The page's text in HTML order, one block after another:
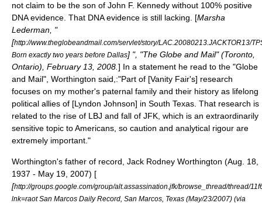
not claim to be the son of John F. Kennedy without 100% positive
DNA evidence. That DNA evidence is still lacking. [Marsha
Lederman, "
[http://www.theglobeandmail.com/servlet/story/LAC.20080213.JACKTOR13/
Born exactly two years before Dallas] ", "The Globe and Mail" (Toronto,
Ontario), February 13, 2008. ] In a statement he read to the "Globe
and Mail", Worthington said,:"Part of [Vanity Fair's] research
focuses on my mother's paternal family and their history as lifelong
political allies of [Lyndon Johnson] in South Texas. That research is
related to the rise of LBJ and fall of JFK, which is an extraordinarily
sensitive topic to Americans, so caution and analytical rigour are
extremely important."
Worthington's father of record, Jack Rodney Worthington (Aug. 18,
1937 - May 19, 2007) [
[http://groups.google.com/group/alt.assassination.jfk/browse_thread/thread/
lnk=raot San Marcos Daily Record, San Marcos, Texas (May/23/2007) (via